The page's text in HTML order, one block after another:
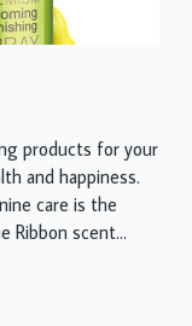
products for your
and happiness.
care is the
Ribbon scent...